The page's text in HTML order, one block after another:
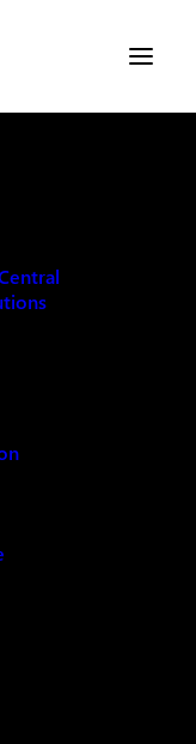
Create
Is
Microsoft
Power BI
hottest
a hit-seller BI
BI Team, the
HQ in